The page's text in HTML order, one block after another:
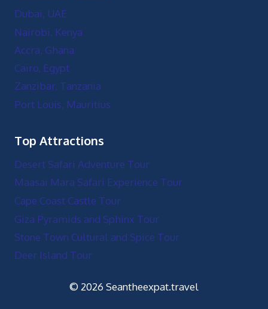
Dubai, UAE
Nairobi, Kenya
Accra, Ghana
Cairo, Egypt
Zanzibar, Tanzania
Port Louis, Mauritius
Top Attractions
Desert Safari Adventure Tour
Maasai Mara Safari Experience Tour
Cape Coast Castle Tour
Giza Pyramids and Sphinx Tour
Stone Town Cultural and Spice Tour
Deer Island Tour
© 2026 Seantheexpat.travel